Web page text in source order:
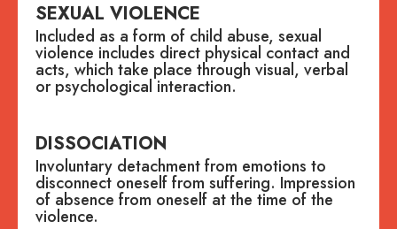
SEXUAL VIOLENCE
Included as a form of child abuse, sexual
violence includes direct physical contact and
acts, which take place through visual, verbal
or psychological interaction.
DISSOCIATION
Involuntary detachment from emotions to
disconnect oneself from suffering. Impression
of absence from oneself at the time of the
violence.